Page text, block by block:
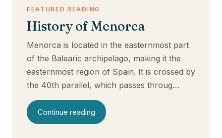
FEATURED READING
History of Menorca
Menorca is located in the easternmost part
of the Balearic archipelago, making it the
easternmost region of Spain. It is crossed by
the 40th parallel, which passes throug…
Continue reading